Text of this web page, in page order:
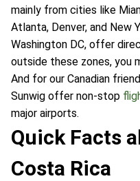
mainly from cities like
Atlanta, Denver, and New
Washington DC, offer
outside these zones, you
And for our Canadian
Sunwig offer non-stop
major airports.
Quick Facts
Costa Rica